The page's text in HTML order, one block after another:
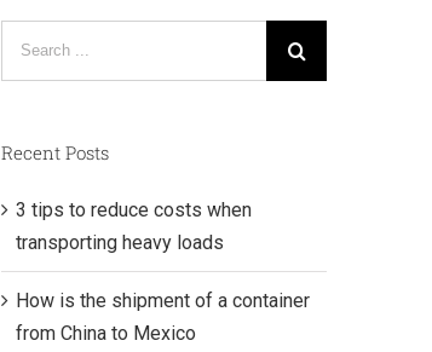
Recent Posts
3 tips to reduce costs when
transporting heavy loads
How is the shipment of a container
from China to Mexico